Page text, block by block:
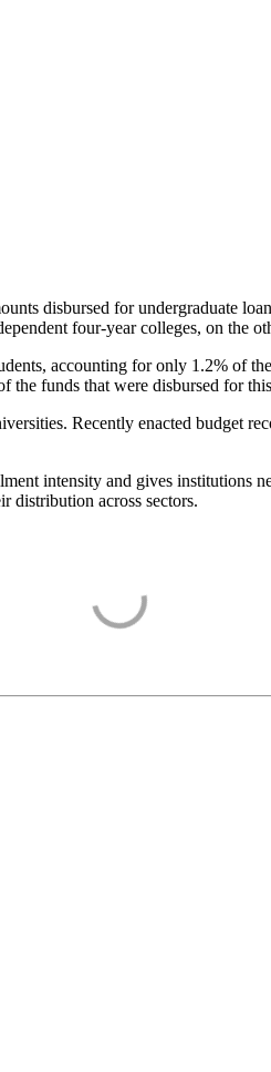
disbursed for undergraduate
four-year colleges, on the
accounting for only 1.2% of
the funds that were disbursed for
Recently enacted budget
intensity and gives
distribution across sectors.